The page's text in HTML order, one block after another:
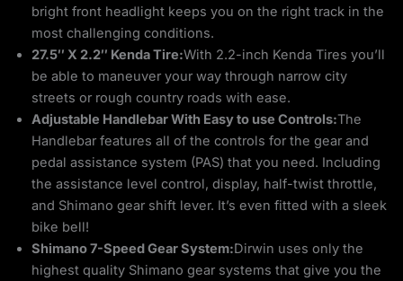
bright front headlight keeps you on the right track in the
most challenging conditions.
27.5″ X 2.2″ Kenda Tire:With 2.2-inch Kenda Tires you’ll
be able to maneuver your way through narrow city
streets or rough country roads with ease.
Adjustable Handlebar With Easy to use Controls:The
Handlebar features all of the controls for the gear and
pedal assistance system (PAS) that you need. Including
the assistance level control, display, half-twist throttle,
and Shimano gear shift lever. It’s even fitted with a sleek
bike bell!
Shimano 7-Speed Gear System:Dirwin uses only the
highest quality Shimano gear systems that give you the